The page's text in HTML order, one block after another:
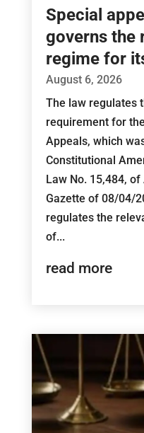
Special
governs the
regime for
August 6, 2026
The law regulates
requirement for
Appeals, which
Constitutional
Law No. 15,484,
Gazette of 08/04/
regulates the
of...
read more